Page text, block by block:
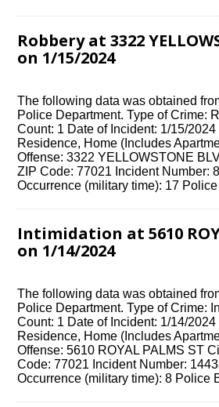
Robbery at 3322
on 1/15/2024
The following data was obtained
Police Department. Type of Crime:
Count: 1 Date of Incident: 1/15/
Residence, Home (Includes
Offense: 3322 YELLOWSTONE
ZIP Code: 77021 Incident Number:
Occurrence (military time): 17
Intimidation at 5610
on 1/14/2024
The following data was obtained
Police Department. Type of Crime:
Count: 1 Date of Incident: 1/14/
Residence, Home (Includes
Offense: 5610 ROYAL PALMS ST
Code: 77021 Incident Number:
Occurrence (military time): 8 Police